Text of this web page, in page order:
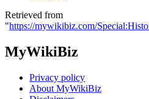
Retrieved from
"https://mywikibiz.com/
MyWikiBiz
Privacy policy
About MyWikiBiz